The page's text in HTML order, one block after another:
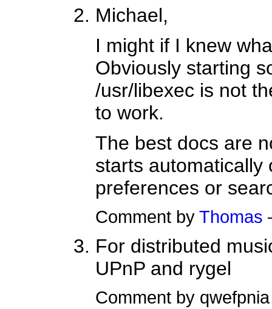
Michael,
I might if I knew
Obviously starting
/usr/libexec is not
to work.
The best docs are
starts automatically
preferences or
Comment by Thomas
For distributed
UPnP and rygel
Comment by